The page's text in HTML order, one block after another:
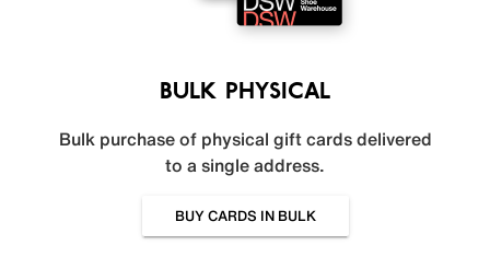
BULK PHYSICAL
Bulk purchase of physical gift cards delivered
to a single address.
BUY CARDS IN BULK